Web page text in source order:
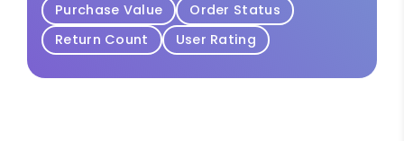
Purchase Value
Order Status
Return Count
User Rating